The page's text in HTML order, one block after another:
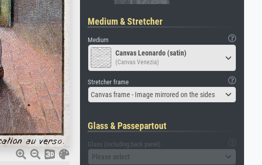
Medium & Stretcher
Medium
Canvas Leonardo (satin)
(Canvas Venezia)
Stretcher frame
Canvas frame - Image mirrored on the sides
Glass & Passepartout
Glass (including back panel)
Please select